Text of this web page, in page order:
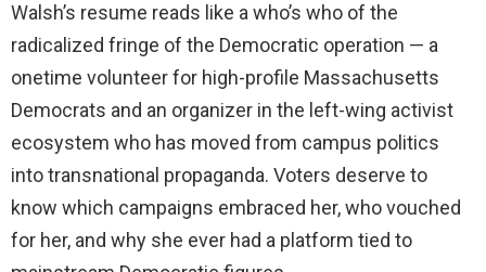
Walsh’s resume reads like a who’s who of the
radicalized fringe of the Democratic operation — a
onetime volunteer for high-profile Massachusetts
Democrats and an organizer in the left-wing activist
ecosystem who has moved from campus politics
into transnational propaganda. Voters deserve to
know which campaigns embraced her, who vouched
for her, and why she ever had a platform tied to